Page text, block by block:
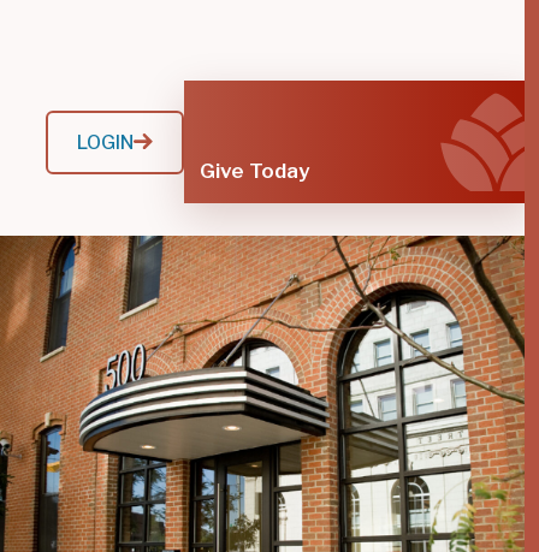
LOGIN
Give Today